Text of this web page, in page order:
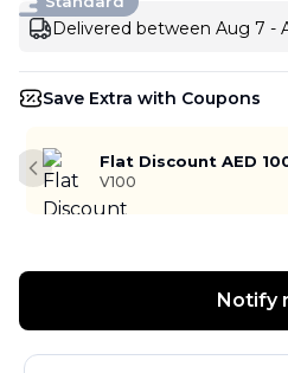
Delivered between Aug 7 -
Save Extra with Coupons
Flat Discount AED
V100
Previous slide
Notify